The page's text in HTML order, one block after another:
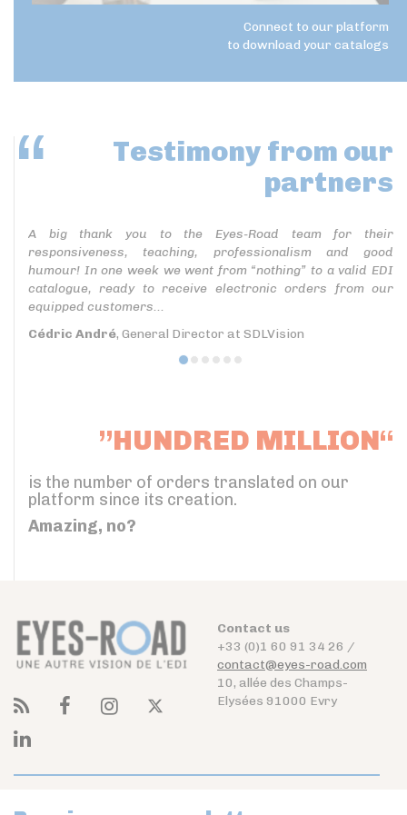
Connect to our platform
to download your catalogs
Testimony from our
partners
A big thank you to the Eyes-Road team for their
responsiveness, teaching, professionalism and good
humour! In one week we went from “nothing” to a valid EDI
catalogue, ready to receive electronic orders from our
equipped customers...
Cédric André, General Director at SDLVision
”HUNDRED MILLION“
is the number of orders translated on our
platform since its creation.
Amazing, no?
Contact us
+33 (0)1 60 91 34 26 /
contact@eyes-road.com
10, allée des Champs-
Elysées 91000 Evry